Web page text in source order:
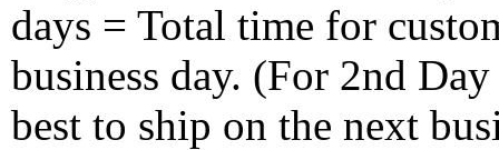
days = Total time for
business day. (For 2nd
best to ship on the next